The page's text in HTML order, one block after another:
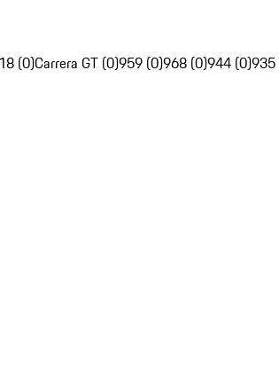
(0)Carrera GT (0)959 (0)968 (0)944 (0)935